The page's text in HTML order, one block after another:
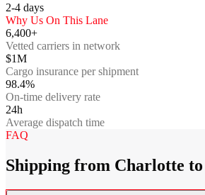
2-4 days
Why Us On This Lane
6,400+
Vetted carriers in network
$1M
Cargo insurance per shipment
98.4%
On-time delivery rate
24h
Average dispatch time
FAQ
Shipping from Charlotte